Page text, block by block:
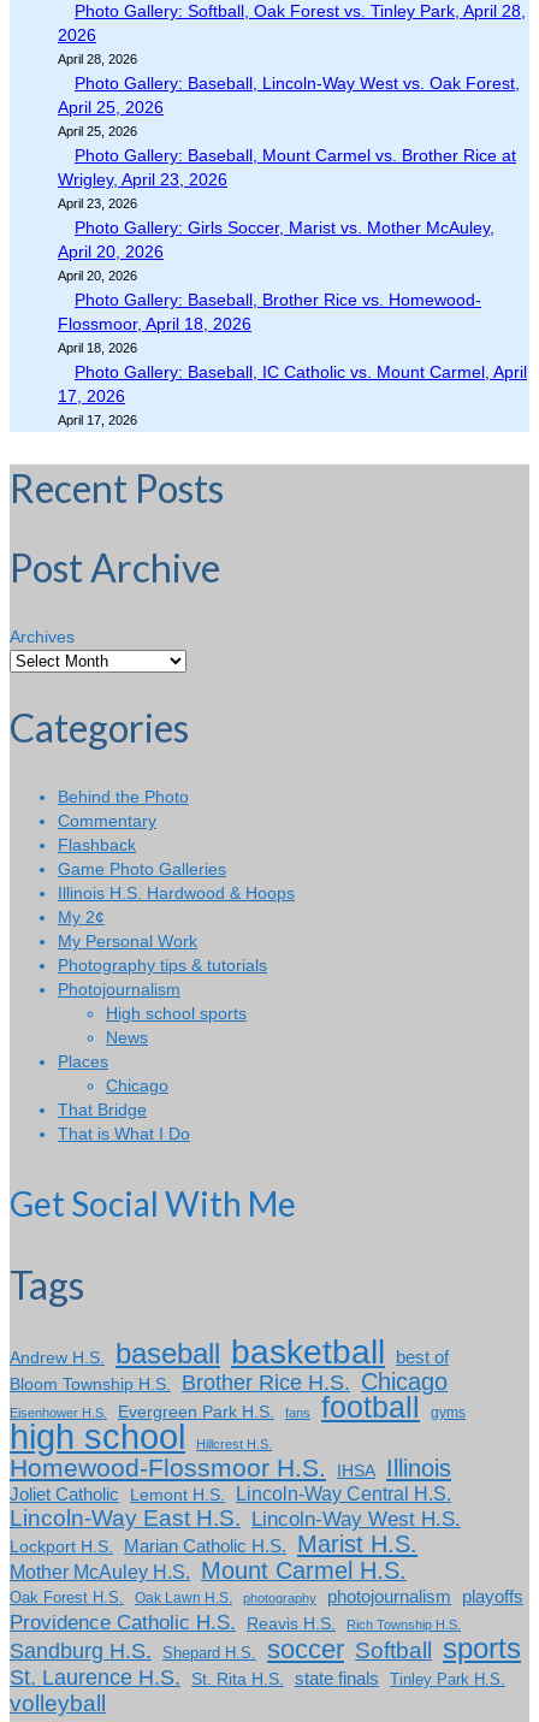
Photo Gallery: Softball, Oak Forest vs. Tinley Park, April 28,
2026
April 28, 2026
Photo Gallery: Baseball, Lincoln-Way West vs. Oak Forest,
April 25, 2026
April 25, 2026
Photo Gallery: Baseball, Mount Carmel vs. Brother Rice at
Wrigley, April 23, 2026
April 23, 2026
Photo Gallery: Girls Soccer, Marist vs. Mother McAuley,
April 20, 2026
April 20, 2026
Photo Gallery: Baseball, Brother Rice vs. Homewood-
Flossmoor, April 18, 2026
April 18, 2026
Photo Gallery: Baseball, IC Catholic vs. Mount Carmel, April
17, 2026
April 17, 2026
Recent Posts
Post Archive
Archives
Categories
Behind the Photo
Commentary
Flashback
Game Photo Galleries
Illinois H.S. Hardwood & Hoops
My 2¢
My Personal Work
Photography tips & tutorials
Photojournalism
High school sports
News
Places
Chicago
That Bridge
That is What I Do
Get Social With Me
Tags
Andrew H.S. baseball basketball
best of
Bloom Township H.S.
Brother Rice H.S. Chicago
Eisenhower H.S. Evergreen Park H.S. fans football gyms
high school Hillcrest H.S.
Homewood-Flossmoor H.S. IHSA Illinois
Joliet Catholic Lemont H.S. Lincoln-Way Central H.S.
Lincoln-Way East H.S. Lincoln-Way West H.S.
Lockport H.S. Marian Catholic H.S. Marist H.S.
Mother McAuley H.S. Mount Carmel H.S.
Oak Forest H.S. Oak Lawn H.S. photography photojournalism playoffs
Providence Catholic H.S. Reavis H.S. Rich Township H.S.
Sandburg H.S. Shepard H.S. soccer Softball sports
St. Laurence H.S. St. Rita H.S. state finals Tinley Park H.S.
volleyball